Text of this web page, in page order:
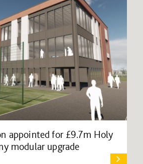
appointed for £9.7m Holy
modular upgrade